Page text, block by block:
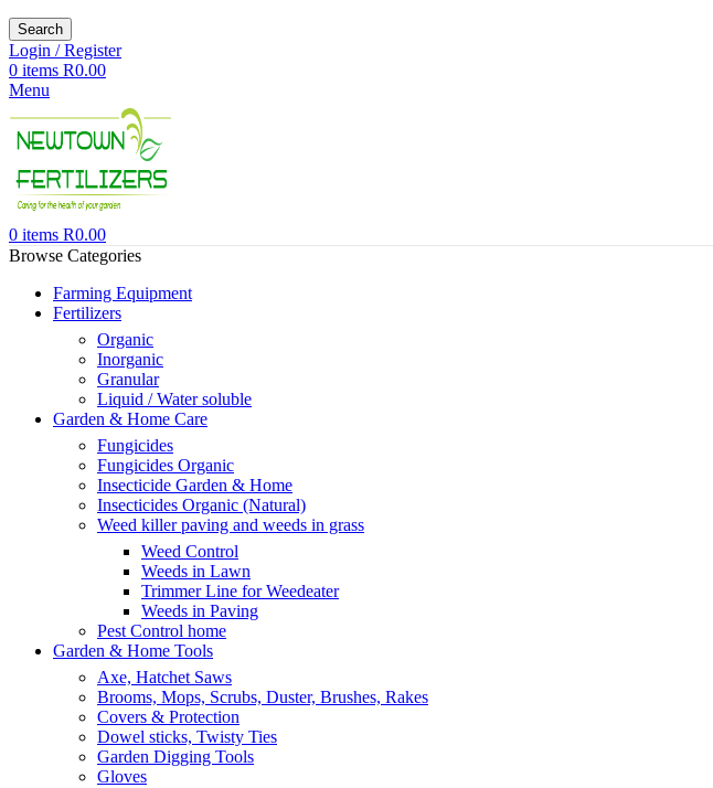
Search
Login / Register
0 items R0.00
Menu
0 items R0.00
Browse Categories
Farming Equipment
Fertilizers
Organic
Inorganic
Granular
Liquid / Water soluble
Garden & Home Care
Fungicides
Fungicides Organic
Insecticide Garden & Home
Insecticides Organic (Natural)
Weed killer paving and weeds in grass
Weed Control
Weeds in Lawn
Trimmer Line for Weedeater
Weeds in Paving
Pest Control home
Garden & Home Tools
Axe, Hatchet Saws
Brooms, Mops, Scrubs, Duster, Brushes, Rakes
Covers & Protection
Dowel sticks, Twisty Ties
Garden Digging Tools
Gloves